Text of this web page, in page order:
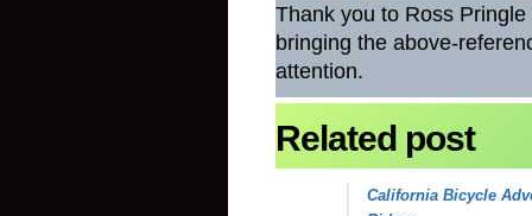
Thank you to Ross
bringing the above-
attention.
Related post
California Bicycle